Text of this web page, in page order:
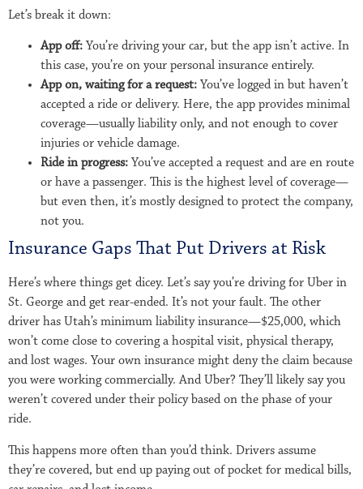
Let’s break it down:
App off: You’re driving your car, but the app isn’t active. In
this case, you’re on your personal insurance entirely.
App on, waiting for a request: You’ve logged in but haven’t
accepted a ride or delivery. Here, the app provides minimal
coverage—usually liability only, and not enough to cover
injuries or vehicle damage.
Ride in progress: You’ve accepted a request and are en route
or have a passenger. This is the highest level of coverage—
but even then, it’s mostly designed to protect the company,
not you.
Insurance Gaps That Put Drivers at Risk
Here’s where things get dicey. Let’s say you’re driving for Uber in
St. George and get rear-ended. It’s not your fault. The other
driver has Utah’s minimum liability insurance—$25,000, which
won’t come close to covering a hospital visit, physical therapy,
and lost wages. Your own insurance might deny the claim because
you were working commercially. And Uber? They’ll likely say you
weren’t covered under their policy based on the phase of your
ride.
This happens more often than you’d think. Drivers assume
they’re covered, but end up paying out of pocket for medical bills,